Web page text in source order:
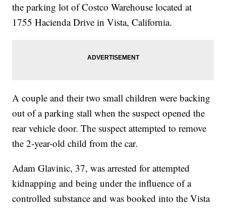
the parking lot of Costco Warehouse located at
1755 Hacienda Drive in Vista, California.
A couple and their two small children were backing
out of a parking stall when the suspect opened the
rear vehicle door. The suspect attempted to remove
the 2-year-old child from the car.
Adam Glavinic, 37, was arrested for attempted
kidnapping and being under the influence of a
controlled substance and was booked into the Vista